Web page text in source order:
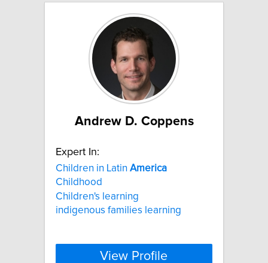
Andrew D. Coppens
Expert In:
Children in Latin America
Childhood
Children's learning
indigenous families learning
View Profile